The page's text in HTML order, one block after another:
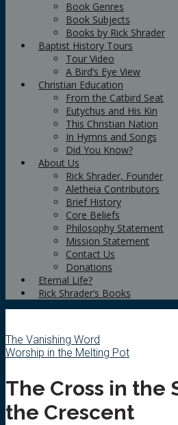
Book Genres
Book Subjects
Books by Rick Shrader
Baptist History Tours
Tour Video
A Bird’s Eye View
Christian Education
From the Catbird Seat
Eutychus and His Kin
This Christian Nation
In Hymns and Songs
Did You Know?
About Us
Rick Shrader, Founder
Aletheia Contributors
Brief History
Core Beliefs
Philosophy Statement
Mission Statement
Contact Us
Donations
Eternal Life?
Rick Shrader’s Books
The Vanishing Word
Worship in the Melting Pot
The Cross in the
the Crescent